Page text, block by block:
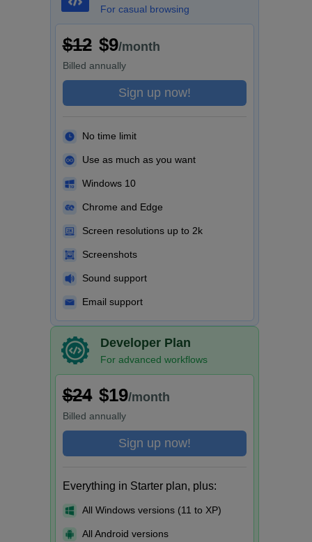
For casual browsing
$12 $9/month
Billed annually
Sign up now!
No time limit
Use as much as you want
Windows 10
Chrome and Edge
Screen resolutions up to 2k
Screenshots
Sound support
Email support
Developer Plan
For advanced workflows
$24 $19/month
Billed annually
Sign up now!
Everything in Starter plan, plus:
All Windows versions (11 to XP)
All Android versions